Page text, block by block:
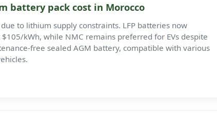
battery pack cost in Morocco
to lithium supply constraints. LFP batteries now
kWh, while NMC remains preferred for EVs despite
free sealed AGM battery, compatible with various